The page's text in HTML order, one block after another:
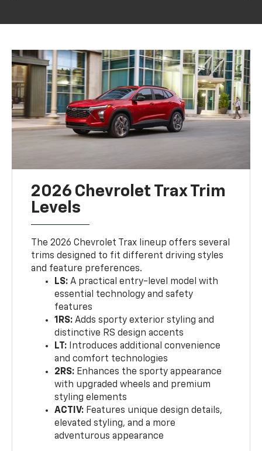
2026 Chevrolet Trax Trim
Levels
The 2026 Chevrolet Trax lineup offers several
trims designed to fit different driving styles
and feature preferences.
LS: A practical entry-level model with
essential technology and safety
features
1RS: Adds sporty exterior styling and
distinctive RS design accents
LT: Introduces additional convenience
and comfort technologies
2RS: Enhances the sporty appearance
with upgraded wheels and premium
styling elements
ACTIV: Features unique design details,
elevated styling, and a more
adventurous appearance